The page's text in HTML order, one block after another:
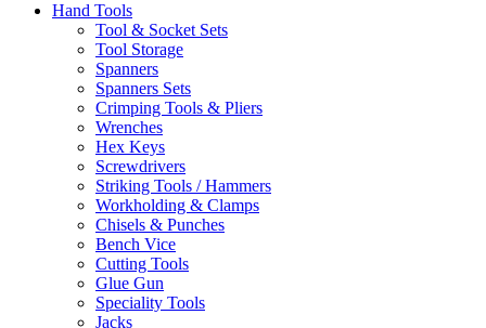
Hand Tools
Tool & Socket Sets
Tool Storage
Spanners
Spanners Sets
Crimping Tools & Pliers
Wrenches
Hex Keys
Screwdrivers
Striking Tools / Hammers
Workholding & Clamps
Chisels & Punches
Bench Vice
Cutting Tools
Glue Gun
Speciality Tools
Jacks